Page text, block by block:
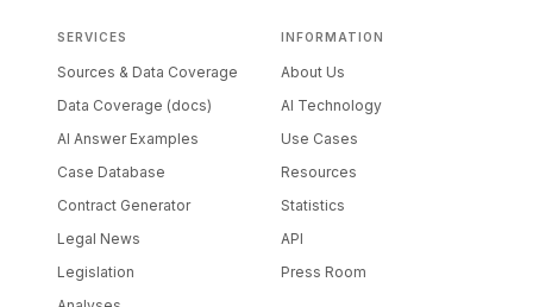
SERVICES
Sources & Data Coverage
Data Coverage (docs)
AI Answer Examples
Case Database
Contract Generator
Legal News
Legislation
INFORMATION
About Us
AI Technology
Use Cases
Resources
Statistics
API
Press Room